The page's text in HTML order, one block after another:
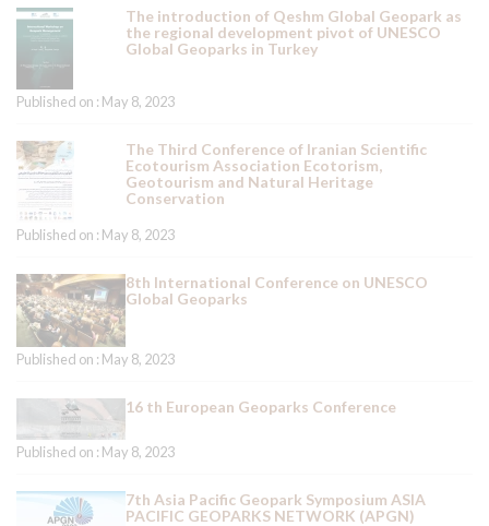
The introduction of Qeshm Global Geopark as
the regional development pivot of UNESCO
Global Geoparks in Turkey
Published on : May 8, 2023
The Third Conference of Iranian Scientific
Ecotourism Association Ecotorism,
Geotourism and Natural Heritage
Conservation
Published on : May 8, 2023
8th International Conference on UNESCO
Global Geoparks
Published on : May 8, 2023
16 th European Geoparks Conference
Published on : May 8, 2023
7th Asia Pacific Geopark Symposium ASIA
PACIFIC GEOPARKS NETWORK (APGN)